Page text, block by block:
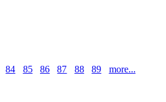
84 85 86 87 88 89 more...